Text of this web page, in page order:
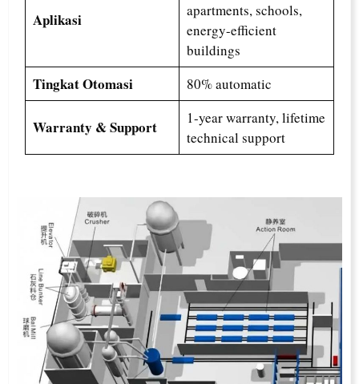
Aplikasi
apartments, schools,
energy-efficient
buildings
Tingkat Otomasi 80% automatic
Warranty & Support
1-year warranty, lifetime
technical support